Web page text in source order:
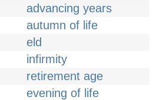
advancing years
autumn of life
eld
infirmity
retirement age
evening of life